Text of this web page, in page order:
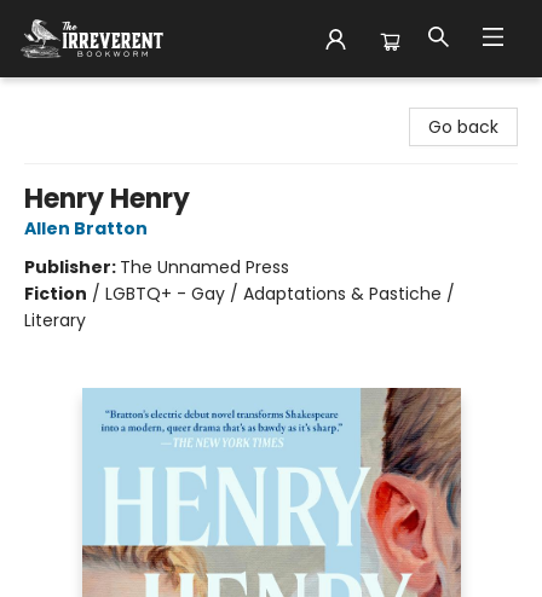
Go back
Henry Henry
Allen Bratton
Publisher: The Unnamed Press
Fiction / LGBTQ+ - Gay / Adaptations & Pastiche /
Literary